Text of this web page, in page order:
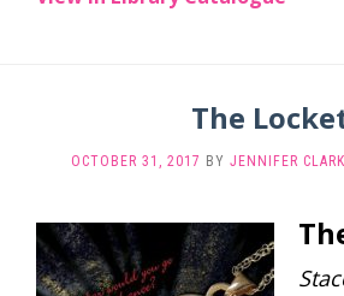
The
OCTOBER 31, 2017 BY JENNIFER CLARK